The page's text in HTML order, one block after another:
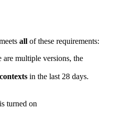
all of these requirements:
are multiple versions, the
in the last 28 days.
turned on